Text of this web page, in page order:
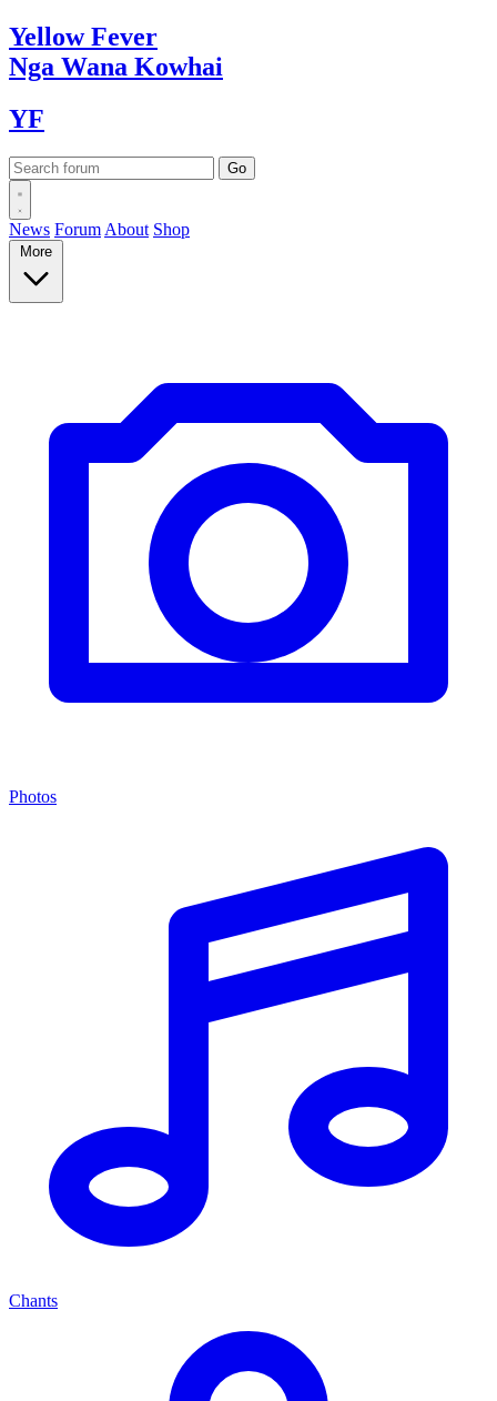
YellowFever
Nga Wana Kowhai
YF
News Forum About Shop
More
Photos
Chants